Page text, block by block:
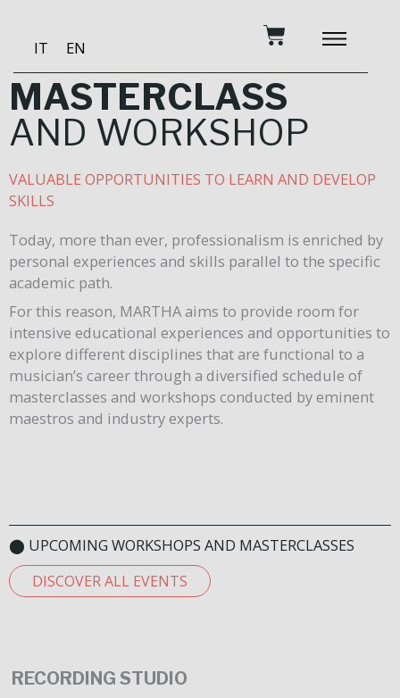
content
IT EN Cart
MASTERCLASS
AND WORKSHOP
VALUABLE OPPORTUNITIES TO LEARN AND DEVELOP
SKILLS
Today, more than ever, professionalism is enriched by
personal experiences and skills parallel to the specific
academic path.
For this reason, MARTHA aims to provide room for
intensive educational experiences and opportunities to
explore different disciplines that are functional to a
musician’s career through a diversified schedule of
masterclasses and workshops conducted by eminent
maestros and industry experts.
⬤ UPCOMING WORKSHOPS AND MASTERCLASSES
DISCOVER ALL EVENTS
RECORDING STUDIO